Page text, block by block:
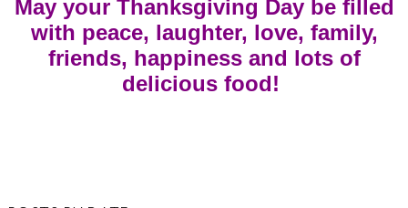
May your Thanksgiving Day be filled
with peace, laughter, love, family,
friends, happiness and lots of
delicious food!